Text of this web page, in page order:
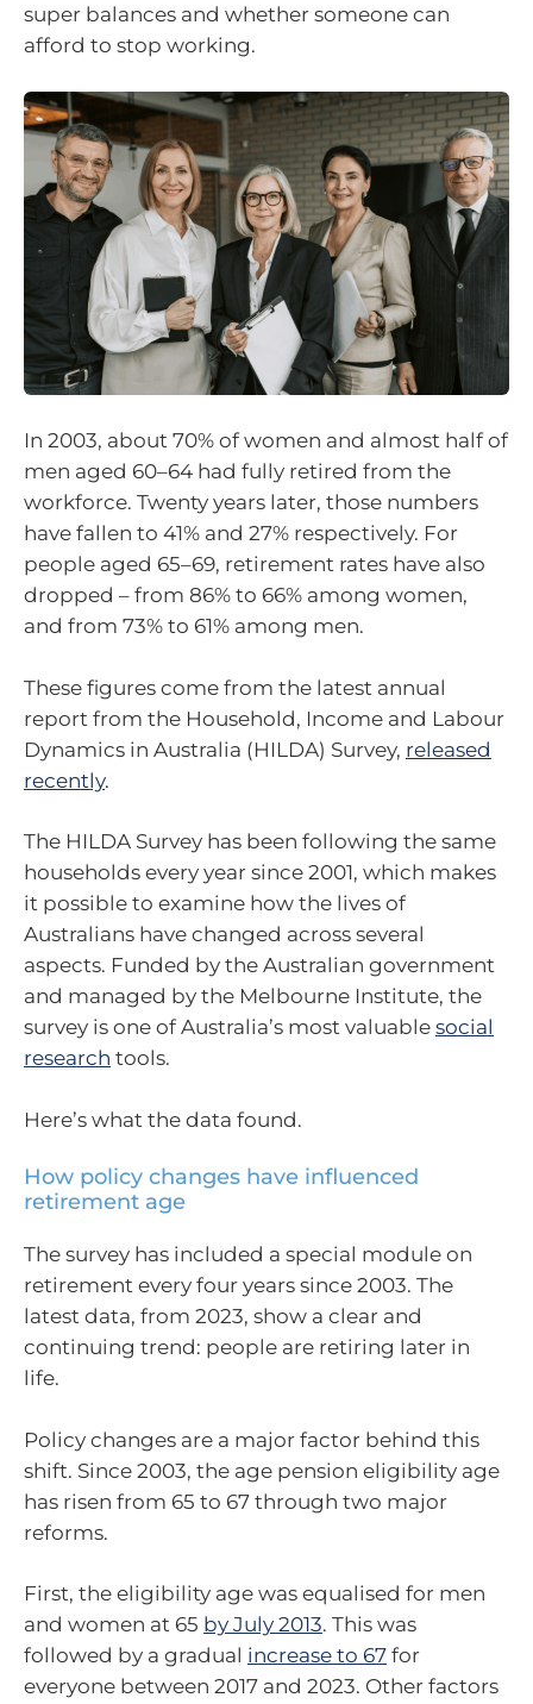
super balances and whether someone can
afford to stop working.
In 2003, about 70% of women and almost half of
men aged 60–64 had fully retired from the
workforce. Twenty years later, those numbers
have fallen to 41% and 27% respectively. For
people aged 65–69, retirement rates have also
dropped – from 86% to 66% among women,
and from 73% to 61% among men.
These figures come from the latest annual
report from the Household, Income and Labour
Dynamics in Australia (HILDA) Survey, released
recently.
The HILDA Survey has been following the same
households every year since 2001, which makes
it possible to examine how the lives of
Australians have changed across several
aspects. Funded by the Australian government
and managed by the Melbourne Institute, the
survey is one of Australia’s most valuable social
research tools.
Here’s what the data found.
How policy changes have influenced
retirement age
The survey has included a special module on
retirement every four years since 2003. The
latest data, from 2023, show a clear and
continuing trend: people are retiring later in
life.
Policy changes are a major factor behind this
shift. Since 2003, the age pension eligibility age
has risen from 65 to 67 through two major
reforms.
First, the eligibility age was equalised for men
and women at 65 by July 2013. This was
followed by a gradual increase to 67 for
everyone between 2017 and 2023. Other factors